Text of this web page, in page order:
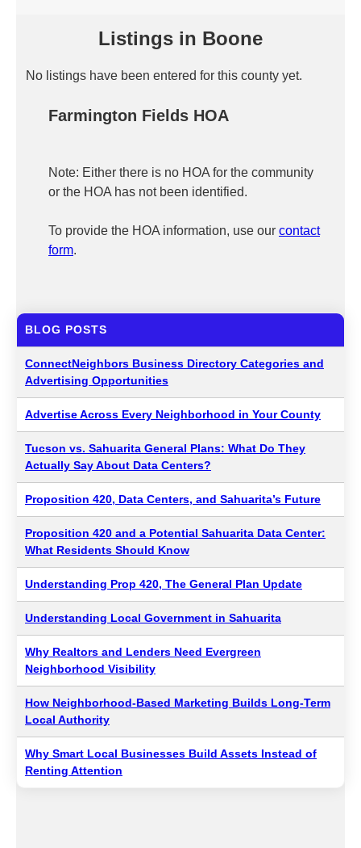
Listings in Boone
No listings have been entered for this county yet.
Farmington Fields HOA
Note: Either there is no HOA for the community
or the HOA has not been identified.
To provide the HOA information, use our contact
form.
BLOG POSTS
ConnectNeighbors Business Directory Categories and
Advertising Opportunities
Advertise Across Every Neighborhood in Your County
Tucson vs. Sahuarita General Plans: What Do They
Actually Say About Data Centers?
Proposition 420, Data Centers, and Sahuarita’s Future
Proposition 420 and a Potential Sahuarita Data Center:
What Residents Should Know
Understanding Prop 420, The General Plan Update
Understanding Local Government in Sahuarita
Why Realtors and Lenders Need Evergreen
Neighborhood Visibility
How Neighborhood-Based Marketing Builds Long-Term
Local Authority
Why Smart Local Businesses Build Assets Instead of
Renting Attention